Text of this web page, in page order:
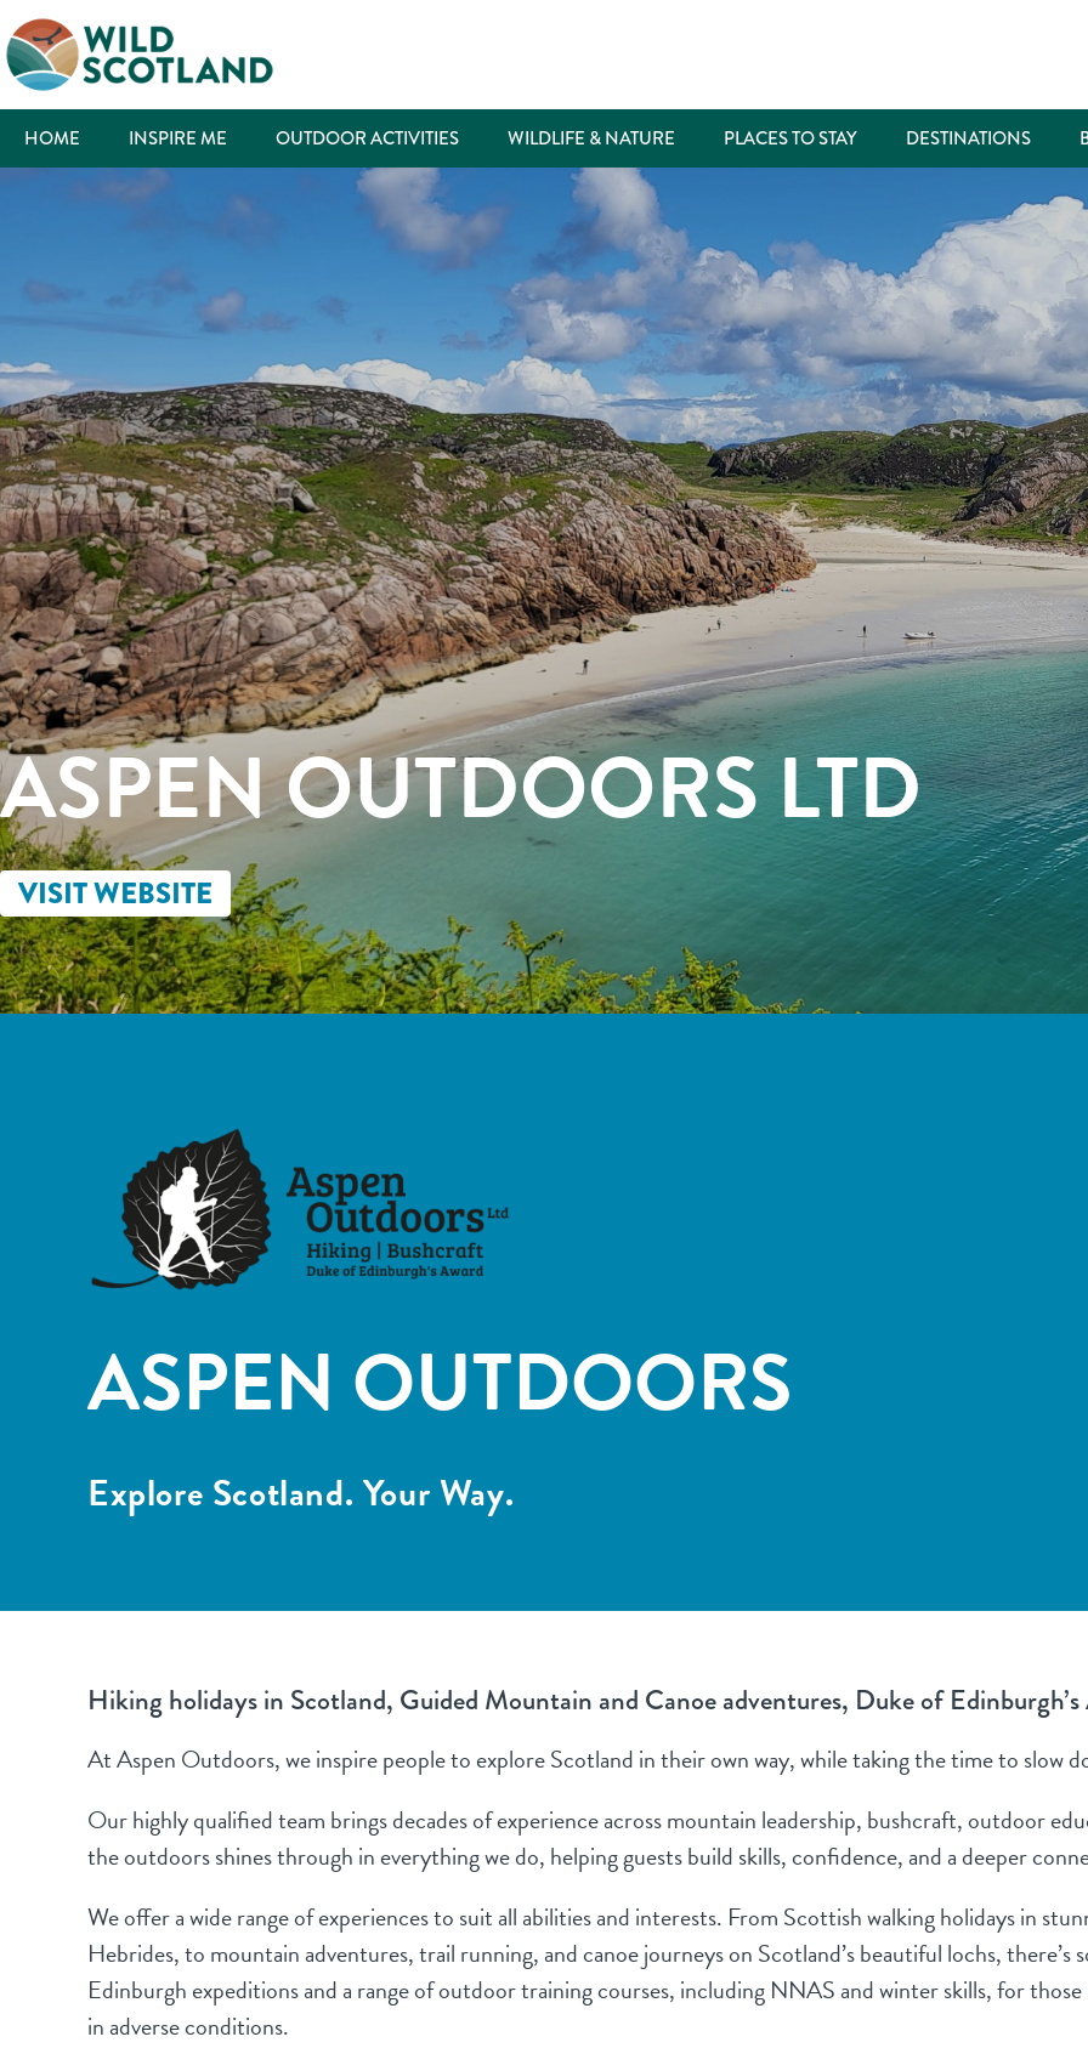
HOME INSPIRE ME OUTDOOR ACTIVITIES WILDLIFE & NATURE PLACES TO STAY DESTINATIONS
ASPEN OUTDOORS LTD
VISIT WEBSITE
ASPEN OUTDOORS
Explore Scotland. Your Way.
Hiking holidays in Scotland, Guided Mountain and Canoe adventures, Duke of
At Aspen Outdoors, we inspire people to explore Scotland in their own way, while taking the time to slow
Our highly qualified team brings decades of experience across mountain leadership, bushcraft, outdoor
the outdoors shines through in everything we do, helping guests build skills, confidence, and a deeper
We offer a wide range of experiences to suit all abilities and interests. From Scottish walking holidays in
Hebrides, to mountain adventures, trail running, and canoe journeys on Scotland’s beautiful lochs,
Edinburgh expeditions and a range of outdoor training courses, including NNAS and winter skills, for
in adverse conditions.